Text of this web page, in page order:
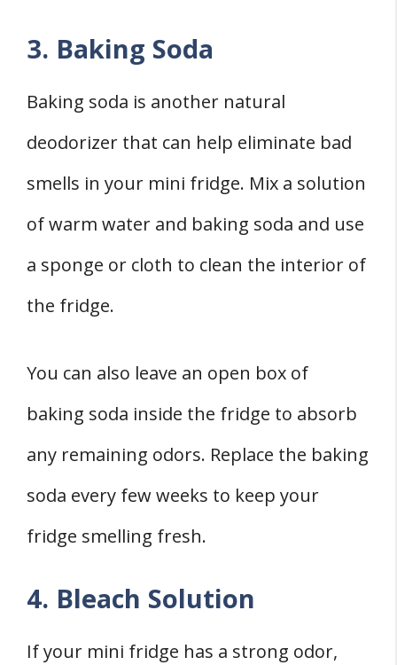
3. Baking Soda
Baking soda is another natural
deodorizer that can help eliminate bad
smells in your mini fridge. Mix a solution
of warm water and baking soda and use
a sponge or cloth to clean the interior of
the fridge.
You can also leave an open box of
baking soda inside the fridge to absorb
any remaining odors. Replace the baking
soda every few weeks to keep your
fridge smelling fresh.
4. Bleach Solution
If your mini fridge has a strong odor,